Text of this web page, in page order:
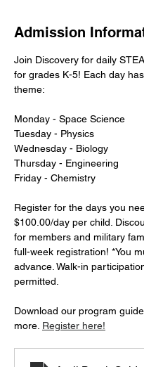
Admission
Join Discovery for daily
for grades K-5! Each day
theme:
Monday - Space Science
Tuesday - Physics
Wednesday - Biology
Thursday - Engineering
Friday - Chemistry
Register for the days you
$100.00/day per child.
for members and military
full-week registration! *You
advance. Walk-in
permitted.
Download our program
more. Register here!